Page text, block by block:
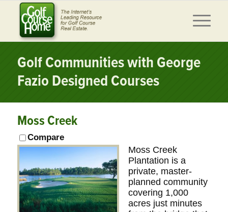
Golf Communities with George
Fazio Designed Courses
Moss Creek
Compare
Moss Creek
Plantation is a
private, master-
planned community
covering 1,000
acres just minutes